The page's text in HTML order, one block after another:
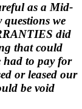
as a Mid-
we
did
that could
had to pay for
or leased our
be void